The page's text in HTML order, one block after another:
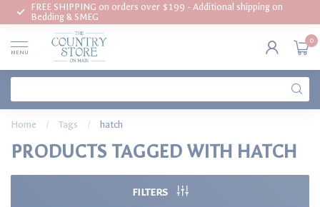
FREE SHIPPING on orders over $199 - Additional shipping on
Bedding & SMEG
MENU
0
Home / Tags / hatch
PRODUCTS TAGGED WITH HATCH
FILTERS